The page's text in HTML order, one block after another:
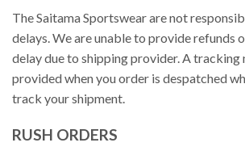
The Saitama Sportswear are not
delays. We are unable to provide refunds
delay due to shipping provider. A tracking
provided when you order is despatched
track your shipment.
RUSH ORDERS